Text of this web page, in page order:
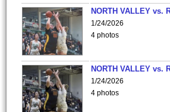
NORTH VALLEY vs.
1/24/2026
4 photos
NORTH VALLEY vs.
1/24/2026
4 photos